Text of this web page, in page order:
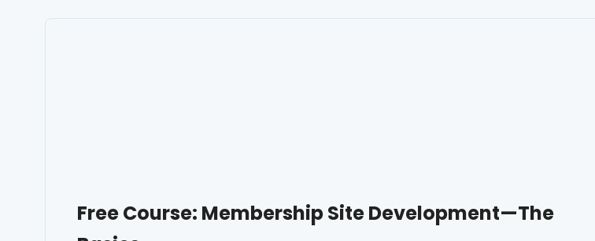
Free Course: Membership Site Development—The